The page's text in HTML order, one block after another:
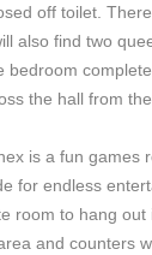
off toilet.
also find two
bedroom
the hall from
is a fun games
for endless
room to hang
and counters